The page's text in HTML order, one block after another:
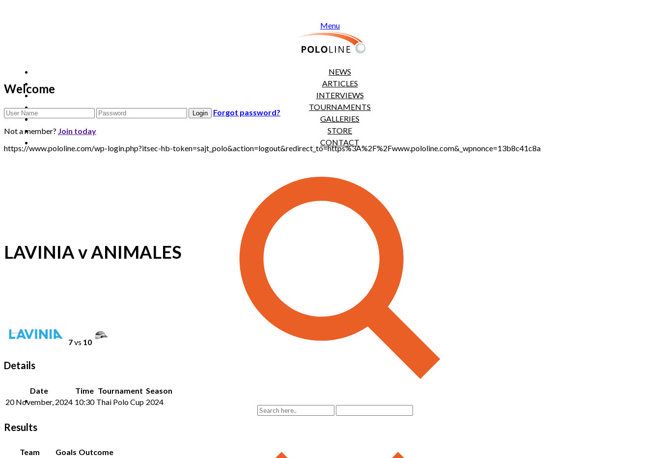
Menu
NEWS
ARTICLES
INTERVIEWS
TOURNAMENTS
GALLERIES
STORE
CONTACT
Welcome
Forgot password?
Not a member? Join today
https://www.pololine.com/wp-login.php?itsec-hb-token=sajt_polo&action=logout&redirect_to=https%3A%2F%2Fwww.pololine.com&_wpnonce=13b8c41c8a
LAVINIA v ANIMALES
7vs 10
Details
Date Time Tournament Season
20 November, 2024 10:30 Thai Polo Cup 2024
Results
Team Goals Outcome